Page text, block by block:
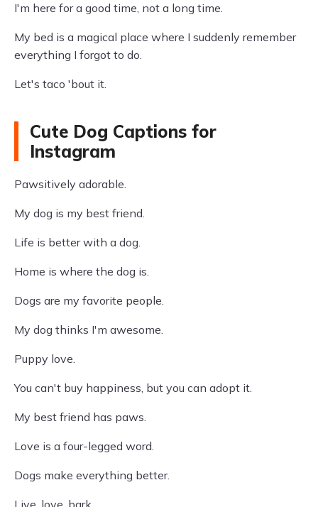
I'm here for a good time, not a long time.
My bed is a magical place where I suddenly remember
everything I forgot to do.
Let's taco 'bout it.
Cute Dog Captions for
Instagram
Pawsitively adorable.
My dog is my best friend.
Life is better with a dog.
Home is where the dog is.
Dogs are my favorite people.
My dog thinks I'm awesome.
Puppy love.
You can't buy happiness, but you can adopt it.
My best friend has paws.
Love is a four-legged word.
Dogs make everything better.
Live, love, bark.